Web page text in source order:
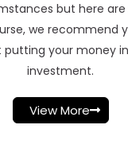
but here
we recommend
putting your money
investment.
View More